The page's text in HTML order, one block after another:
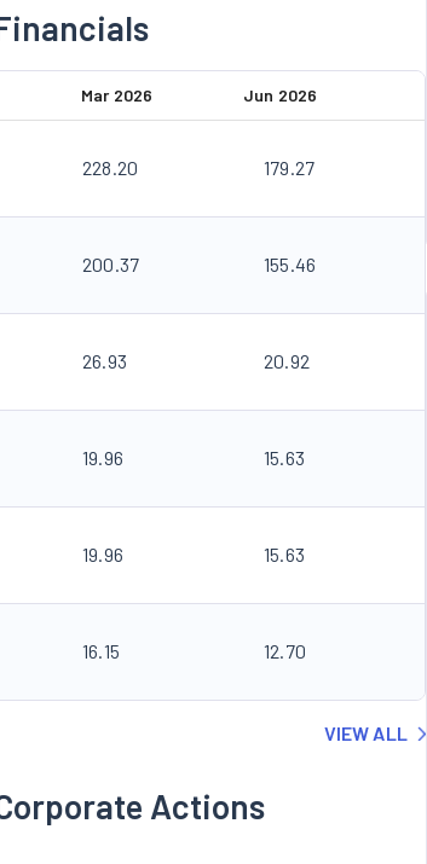
Mar 2026 Jun 2026
228.20 179.27
200.37 155.46
26.93 20.92
19.96 15.63
19.96 15.63
16.15 12.70
VIEW ALL
Actions